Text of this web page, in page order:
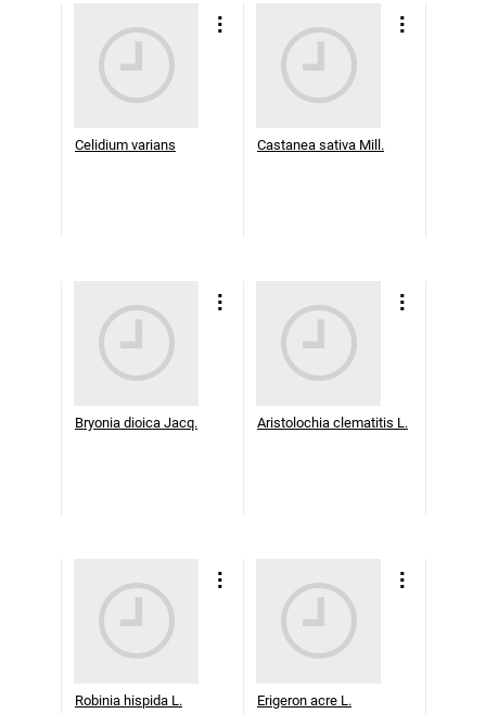
Celidium varians Castanea sativa Mill.
Bryonia dioica Jacq. Aristolochia clematitis L.
Robinia hispida L. Erigeron acre L.